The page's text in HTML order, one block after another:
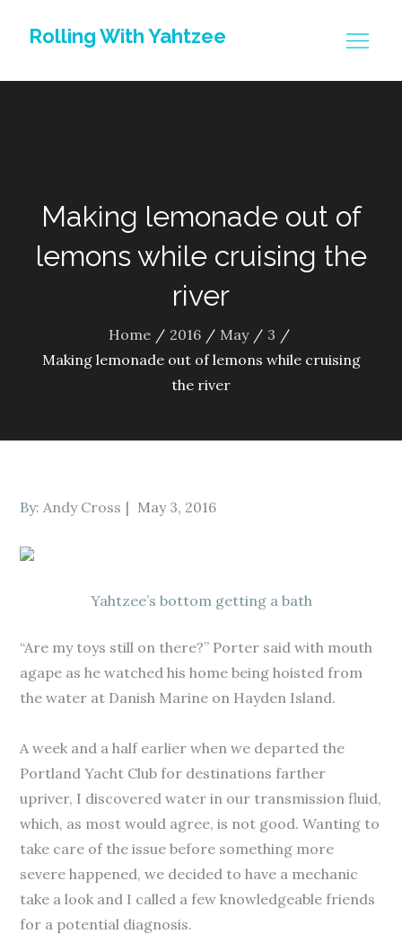
Rolling With Yahtzee
Making lemonade out of
lemons while cruising the
river
Home 2016 May
3
Making lemonade out of lemons while cruising
the river
By:Andy Cross
Posted
May 3, 2016
Yahtzee’s bottom getting a bath
“Are my toys still on there?” Porter said with mouth
agape as he watched his home being hoisted from
the water at Danish Marine on Hayden Island.
A week and a half earlier when we departed the
Portland Yacht Club for destinations farther
upriver, I discovered water in our transmission fluid,
which, as most would agree, is not good. Wanting to
take care of the issue before something more
severe happened, we decided to have a mechanic
take a look and I called a few knowledgeable friends
for a potential diagnosis.